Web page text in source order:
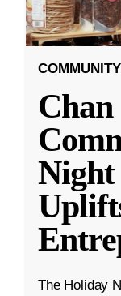
COMMUNITY
The Holiday